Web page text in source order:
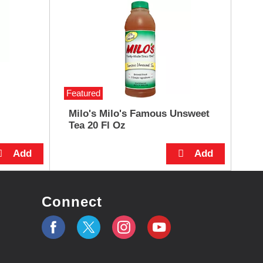
Featured
Milo's Milo's Famous Unsweet
Tea 20 Fl Oz
Connect